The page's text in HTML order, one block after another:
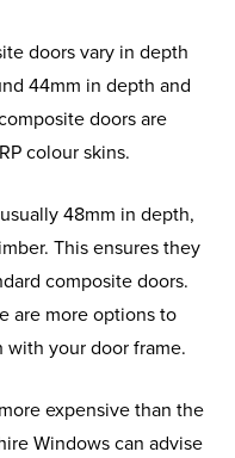
doors vary in depth
44mm in depth and
doors are
colour skins.
48mm in depth,
This ensures they
composite doors.
are more options to
with your door frame.
expensive than the
Windows can advise